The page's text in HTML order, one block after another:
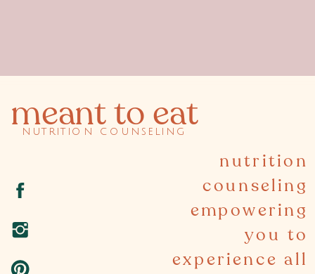
nutrition
counseling
empowering
you to
experience all
meant to eat
nutrition counseling